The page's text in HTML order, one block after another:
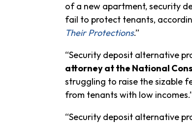
of a new apartment, security
fail to protect tenants,
Their Protections.”
“Security deposit alternative
attorney at the National
struggling to raise the sizable
from tenants with low
“Security deposit alternative